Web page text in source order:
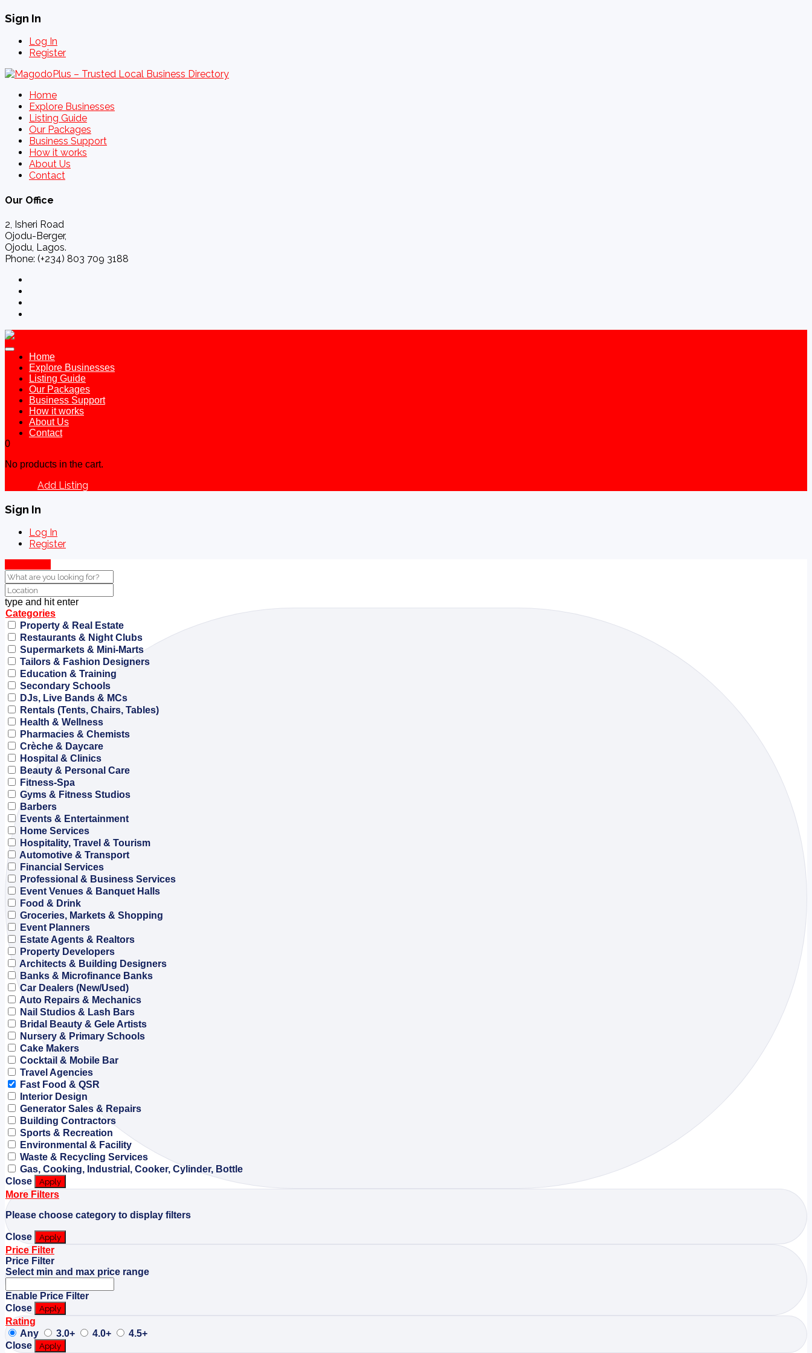
Sign In
Log In
Register
Home
Explore Businesses
Listing Guide
Our Packages
Business Support
How it works
About Us
Contact
Our Office
2, Isheri Road
Ojodu-Berger,
Ojodu, Lagos.
Phone: (+234) 803 709 3188
Home
Explore Businesses
Listing Guide
Our Packages
Business Support
How it works
About Us
Contact
0
No products in the cart.
Add Listing
Sign In
Log In
Register
type and hit enter
Categories
Property & Real Estate
Restaurants & Night Clubs
Supermarkets & Mini-Marts
Tailors & Fashion Designers
Education & Training
Secondary Schools
DJs, Live Bands & MCs
Rentals (Tents, Chairs, Tables)
Health & Wellness
Pharmacies & Chemists
Crèche & Daycare
Hospital & Clinics
Beauty & Personal Care
Fitness-Spa
Gyms & Fitness Studios
Barbers
Events & Entertainment
Home Services
Hospitality, Travel & Tourism
Automotive & Transport
Financial Services
Professional & Business Services
Event Venues & Banquet Halls
Food & Drink
Groceries, Markets & Shopping
Event Planners
Estate Agents & Realtors
Property Developers
Architects & Building Designers
Banks & Microfinance Banks
Car Dealers (New/Used)
Auto Repairs & Mechanics
Nail Studios & Lash Bars
Bridal Beauty & Gele Artists
Nursery & Primary Schools
Cake Makers
Cocktail & Mobile Bar
Travel Agencies
Fast Food & QSR
Interior Design
Generator Sales & Repairs
Building Contractors
Sports & Recreation
Environmental & Facility
Waste & Recycling Services
Gas, Cooking, Industrial, Cooker, Cylinder, Bottle
Close
Apply
More Filters
Please choose category to display filters
Close Apply
Price Filter
Price Filter
Select min and max price range
Enable Price Filter
Close
Apply
Rating
Any
3.0+ 4.0+
4.5+
Close
Apply